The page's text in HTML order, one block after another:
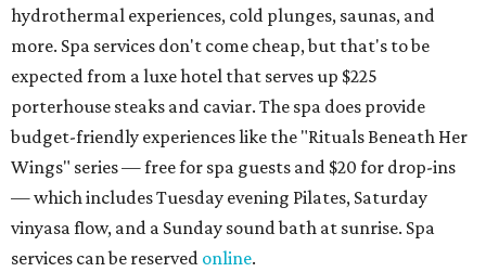
hydrothermal experiences, cold plunges, saunas, and
more. Spa services don't come cheap, but that's to be
expected from a luxe hotel that serves up $225
porterhouse steaks and caviar. The spa does provide
budget-friendly experiences like the "Rituals Beneath Her
Wings" series — free for spa guests and $20 for drop-ins
— which includes Tuesday evening Pilates, Saturday
vinyasa flow, and a Sunday sound bath at sunrise. Spa
services can be reserved online.